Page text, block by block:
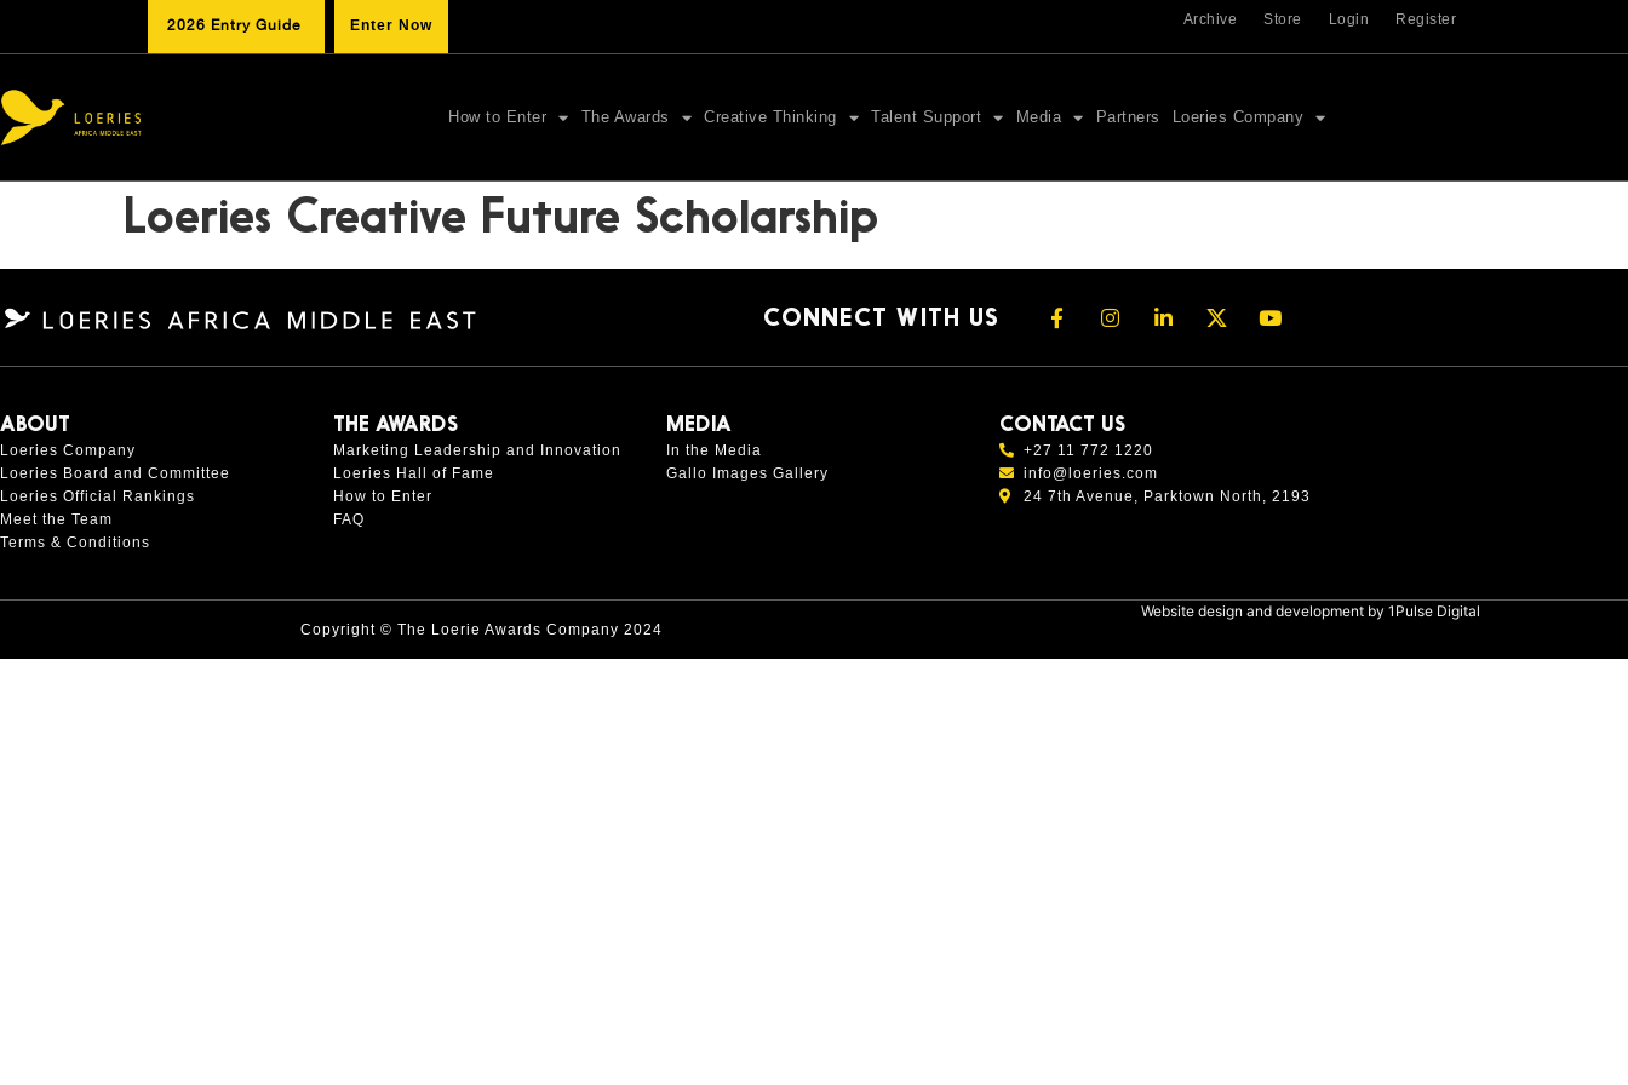
2026 Entry Guide Enter Now Archive Store Login Register
How to Enter The Awards Creative Thinking Talent Support Media Partners Loeries Company
Loeries Creative Future Scholarship
CONNECT WITH US
ABOUT
Loeries Company
Loeries Board and Committee
Loeries Official Rankings
Meet the Team
Terms & Conditions
THE AWARDS
Marketing Leadership and Innovation
Loeries Hall of Fame
How to Enter
FAQ
MEDIA
In the Media
Gallo Images Gallery
CONTACT US
+27 11 772 1220
info@loeries.com
24 7th Avenue, Parktown North, 2193
Copyright © The Loerie Awards Company 2024
Website design and development by 1Pulse Digital